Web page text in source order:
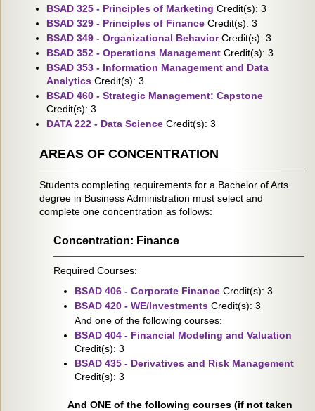
BSAD 325 - Principles of Marketing Credit(s): 3
BSAD 329 - Principles of Finance Credit(s): 3
BSAD 349 - Organizational BehaviorCredit(s): 3
BSAD 352 - Operations Management Credit(s): 3
BSAD 353 - Information Management and Data
Analytics Credit(s): 3
BSAD 460 - Strategic Management: Capstone
Credit(s): 3
DATA 222 - Data Science Credit(s): 3
AREAS OF CONCENTRATION
Students completing requirements for a Bachelor of Arts
degree in Business Administration must select and
complete one concentration as follows:
Concentration: Finance
Required Courses:
BSAD 406 - Corporate Finance Credit(s): 3
BSAD 420 - WE/Investments Credit(s): 3
And one of the following courses:
BSAD 404 - Financial Modeling and Valuation
Credit(s): 3
BSAD 435 - Derivatives and Risk Management
Credit(s): 3
And ONE of the following courses (if not taken